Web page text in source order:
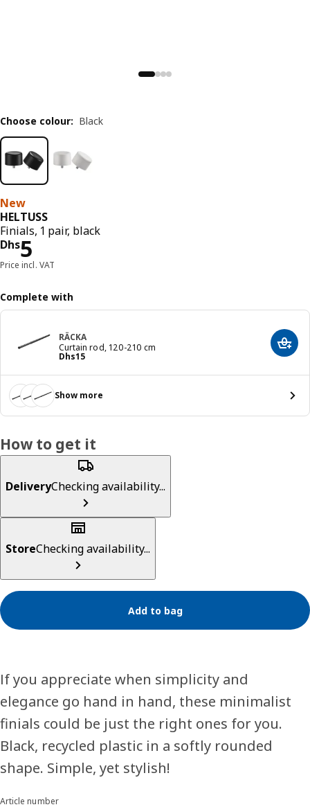
New
HELTUSS
Finials, 1 pair, black
Dhs5
Price Dhs 5
Price incl. VAT
Choose colour: Black
Complete with
RÄCKA
Curtain rod, 120-210 cm
Dhs15
Price Dhs 15
Add
Show more
How to get it
DeliveryChecking availability...
StoreChecking availability...
Add to bag
If you appreciate when simplicity and
elegance go hand in hand, these minimalist
finials could be just the right ones for you.
Black, recycled plastic in a softly rounded
shape. Simple, yet stylish!
Article number